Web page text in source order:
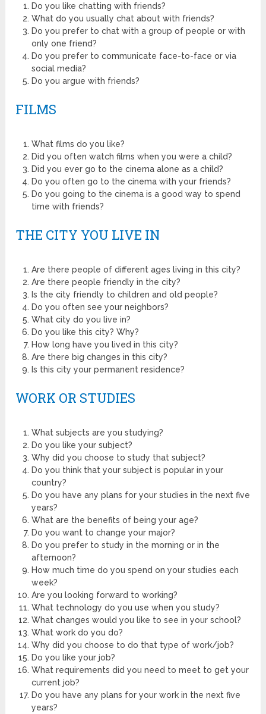
Do you like chatting with friends?
What do you usually chat about with friends?
Do you prefer to chat with a group of people or with
only one friend?
Do you prefer to communicate face-to-face or via
social media?
Do you argue with friends?
FILMS
What films do you like?
Did you often watch films when you were a child?
Did you ever go to the cinema alone as a child?
Do you often go to the cinema with your friends?
Do you going to the cinema is a good way to spend
time with friends?
THE CITY YOU LIVE IN
Are there people of different ages living in this city?
Are there people friendly in the city?
Is the city friendly to children and old people?
Do you often see your neighbors?
What city do you live in?
Do you like this city? Why?
How long have you lived in this city?
Are there big changes in this city?
Is this city your permanent residence?
WORK OR STUDIES
What subjects are you studying?
Do you like your subject?
Why did you choose to study that subject?
Do you think that your subject is popular in your
country?
Do you have any plans for your studies in the next five
years?
What are the benefits of being your age?
Do you want to change your major?
Do you prefer to study in the morning or in the
afternoon?
How much time do you spend on your studies each
week?
Are you looking forward to working?
What technology do you use when you study?
What changes would you like to see in your school?
What work do you do?
Why did you choose to do that type of work/job?
Do you like your job?
What requirements did you need to meet to get your
current job?
Do you have any plans for your work in the next five
years?